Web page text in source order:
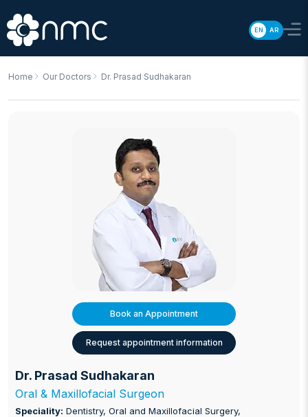
EN AR
Home Our Doctors Dr. Prasad Sudhakaran
Book an Appointment
Request appointment information
Dr. Prasad Sudhakaran
Oral & Maxillofacial Surgeon
Speciality: Dentistry, Oral and Maxillofacial Surgery,